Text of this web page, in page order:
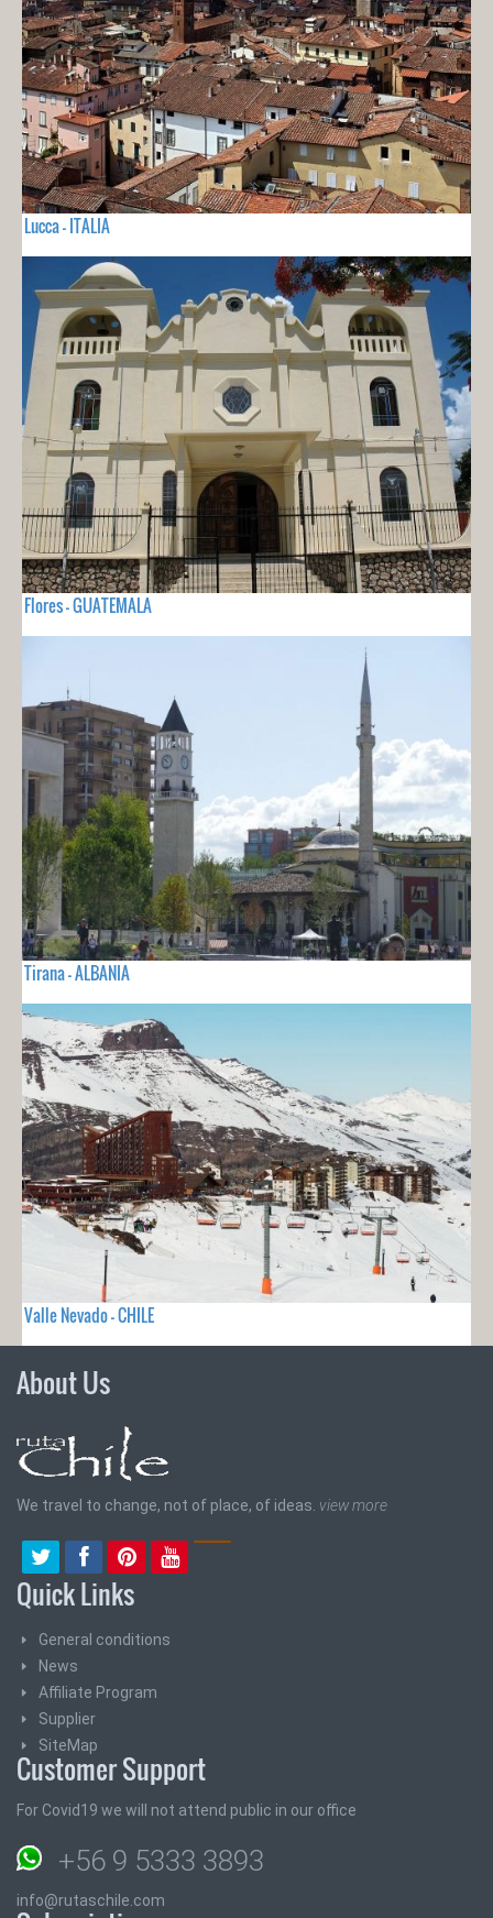
Lucca - ITALIA
Flores - GUATEMALA
Tirana - ALBANIA
Valle Nevado - CHILE
About Us
We travel to change, not of place, of ideas. view more
Quick Links
General conditions
News
Affiliate Program
Supplier
SiteMap
Customer Support
For Covid19 we will not attend public in our office
+56 9 5333 3893
info@rutaschile.com